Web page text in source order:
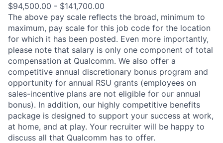
$94,500.00 - $141,700.00
The above pay scale reflects the broad, minimum to
maximum, pay scale for this job code for the location
for which it has been posted. Even more importantly,
please note that salary is only one component of total
compensation at Qualcomm. We also offer a
competitive annual discretionary bonus program and
opportunity for annual RSU grants (employees on
sales-incentive plans are not eligible for our annual
bonus). In addition, our highly competitive benefits
package is designed to support your success at work,
at home, and at play. Your recruiter will be happy to
discuss all that Qualcomm has to offer.